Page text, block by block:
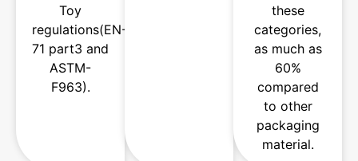
Toy
regulations(EN-
71 part3 and
ASTM-
F963).
these
categories,
as much as
60%
compared
to other
packaging
material.